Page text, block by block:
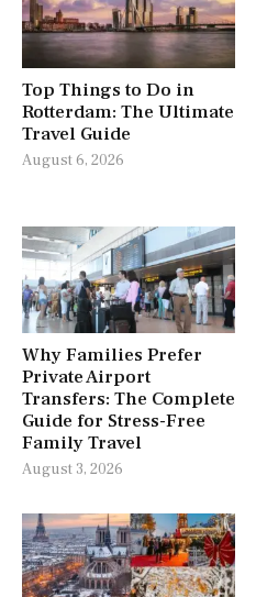
Top Things to Do in
Rotterdam: The Ultimate
Travel Guide
August 6, 2026
Why Families Prefer
Private Airport
Transfers: The Complete
Guide for Stress-Free
Family Travel
August 3, 2026